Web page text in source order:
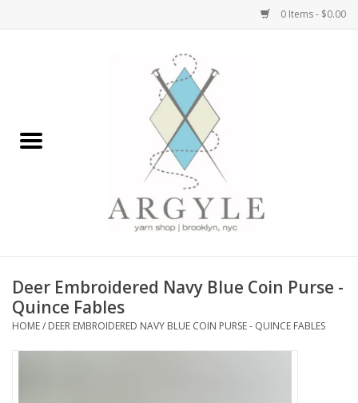
0 Items - $0.00
Bags, Totes, Backpacks
Embroidery Kits
Deer Embroidered Navy Blue Coin Purse -
Quince Fables
HOME/ DEER EMBROIDERED NAVY BLUE COIN PURSE - QUINCE FABLES